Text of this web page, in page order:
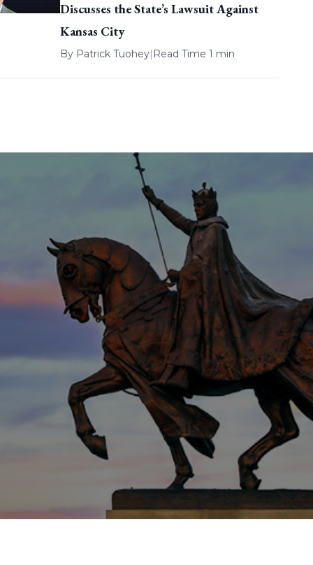
Discusses the State’s Lawsuit Against
Kansas City
By Patrick Tuohey| Read Time 1 min